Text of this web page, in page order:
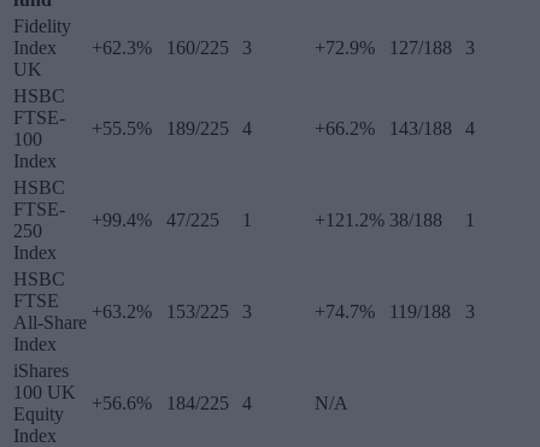
Fidelity
Index
UK
+62.3% 160/225 3 +72.9% 127/188 3
HSBC
FTSE-
100
Index
+55.5% 189/225 4 +66.2% 143/188 4
HSBC
FTSE-
250
Index
+99.4% 47/225 1 +121.2% 38/188 1
HSBC
FTSE
All-Share
Index
+63.2% 153/225 3 +74.7% 119/188 3
iShares
100 UK
Equity
Index
+56.6% 184/225 4 N/A